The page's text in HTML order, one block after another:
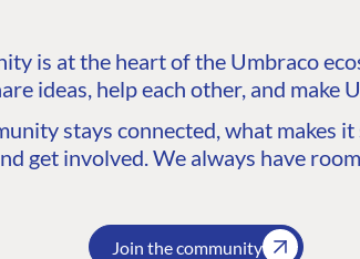
is at the heart of the Umbraco
ideas, help each other, and make
stays connected, what makes it
get involved. We always have
Join the community